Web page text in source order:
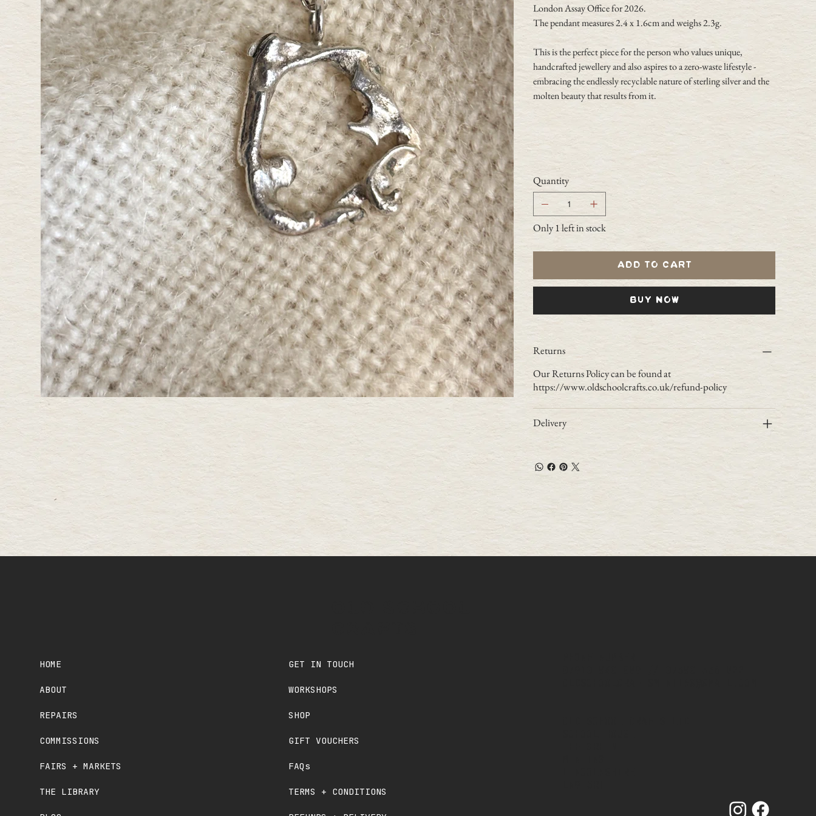
London Assay Office for 2026.
The pendant measures 2.4 x 1.6cm and weighs 2.3g.
This is the perfect piece for the person who values unique,
handcrafted jewellery and also aspires to a zero-waste lifestyle -
embracing the endlessly recyclable nature of sterling silver and the
molten beauty that results from it.
Quantity
Only 1 left in stock
Add to Cart
Buy Now
Returns
Our Returns Policy can be found at
https://www.oldschoolcrafts.co.uk/refund-policy
Delivery
HOME
ABOUT
REPAIRS
COMMISSIONS
FAIRS + MARKETS
THE LIBRARY
GET IN TOUCH
WORKSHOPS
SHOP
GIFT VOUCHERS
TERMS + CONDITIONS
FAQs